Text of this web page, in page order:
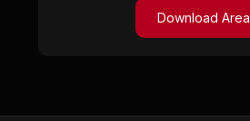
Download Area